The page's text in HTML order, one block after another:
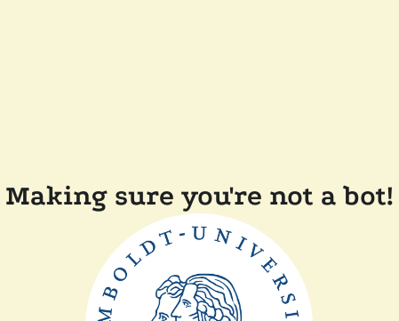
Making sure you're not a bot!